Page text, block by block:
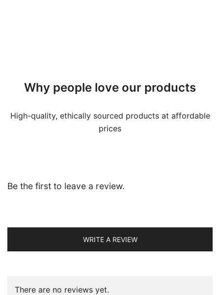
Why people love our products
High-quality, ethically sourced products at affordable
prices
Be the first to leave a review.
WRITE A REVIEW
There are no reviews yet.